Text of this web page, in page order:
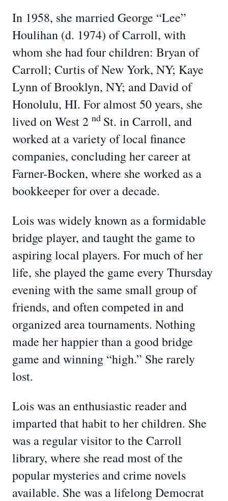
In 1958, she married George “Lee”
Houlihan (d. 1974) of Carroll, with
whom she had four children: Bryan of
Carroll; Curtis of New York, NY; Kaye
Lynn of Brooklyn, NY; and David of
Honolulu, HI. For almost 50 years, she
lived on West 2 nd St. in Carroll, and
worked at a variety of local finance
companies, concluding her career at
Farner-Bocken, where she worked as a
bookkeeper for over a decade.
Lois was widely known as a formidable
bridge player, and taught the game to
aspiring local players. For much of her
life, she played the game every Thursday
evening with the same small group of
friends, and often competed in and
organized area tournaments. Nothing
made her happier than a good bridge
game and winning “high.” She rarely
lost.
Lois was an enthusiastic reader and
imparted that habit to her children. She
was a regular visitor to the Carroll
library, where she read most of the
popular mysteries and crime novels
available. She was a lifelong Democrat